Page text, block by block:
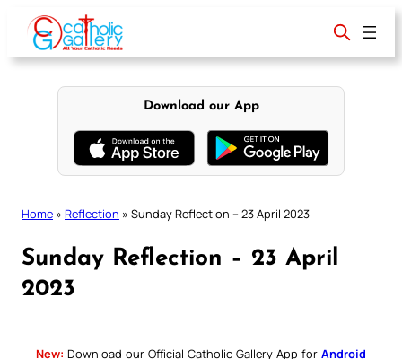
content
Download our App
Home » Reflection » Sunday Reflection – 23 April 2023
Sunday Reflection – 23 April
2023
New: Download our Official Catholic Gallery App for Android